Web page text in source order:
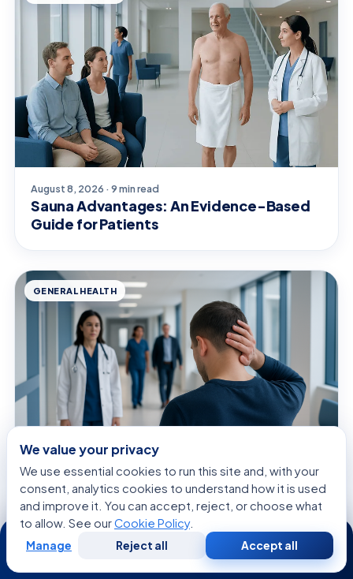
August 8, 2026 · 9 min read
Sauna Advantages: An Evidence-Based
Guide for Patients
GENERAL HEALTH
August 8, 2026 · 10 min read
Head Hurting in Back — Explained by
Medical Evidence, Not Myths
We value your privacy
We use essential cookies to run this site and, with your
consent, analytics cookies to understand how it is used
and improve it. You can accept, reject, or choose what
to allow. See ourCookie Policy.
Manage Reject all Accept all
24/7
WhatsApp Call Now
Consultation
Second
Opinion